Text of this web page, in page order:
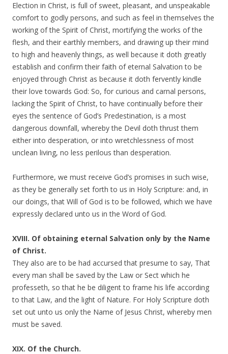
Election in Christ, is full of sweet, pleasant, and unspeakable
comfort to godly persons, and such as feel in themselves the
working of the Spirit of Christ, mortifying the works of the
flesh, and their earthly members, and drawing up their mind
to high and heavenly things, as well because it doth greatly
establish and confirm their faith of eternal Salvation to be
enjoyed through Christ as because it doth fervently kindle
their love towards God: So, for curious and carnal persons,
lacking the Spirit of Christ, to have continually before their
eyes the sentence of God’s Predestination, is a most
dangerous downfall, whereby the Devil doth thrust them
either into desperation, or into wretchlessness of most
unclean living, no less perilous than desperation.
Furthermore, we must receive God’s promises in such wise,
as they be generally set forth to us in Holy Scripture: and, in
our doings, that Will of God is to be followed, which we have
expressly declared unto us in the Word of God.
XVIII. Of obtaining eternal Salvation only by the Name
of Christ.
They also are to be had accursed that presume to say, That
every man shall be saved by the Law or Sect which he
professeth, so that he be diligent to frame his life according
to that Law, and the light of Nature. For Holy Scripture doth
set out unto us only the Name of Jesus Christ, whereby men
must be saved.
XIX. Of the Church.